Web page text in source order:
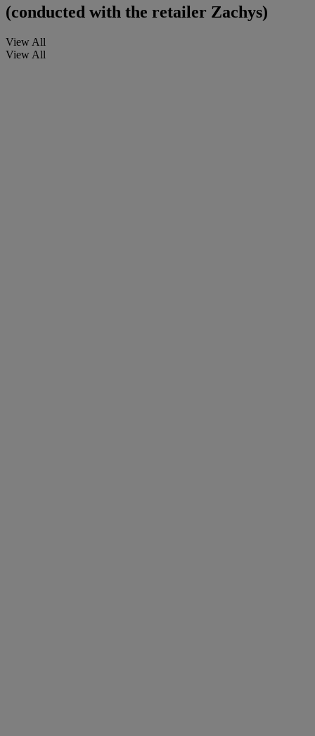
(conducted with the retailer Zachys)
View All
View All